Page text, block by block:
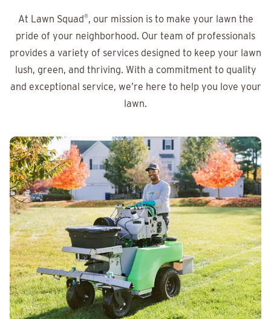
At Lawn Squad®, our mission is to make your lawn the
pride of your neighborhood. Our team of professionals
provides a variety of services designed to keep your lawn
lush, green, and thriving. With a commitment to quality
and exceptional service, we’re here to help you love your
lawn.